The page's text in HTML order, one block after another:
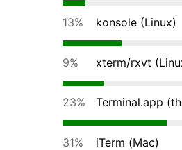
13% konsole (Linux)
9% xterm/rxvt
23% Terminal.app
31% iTerm (Mac)